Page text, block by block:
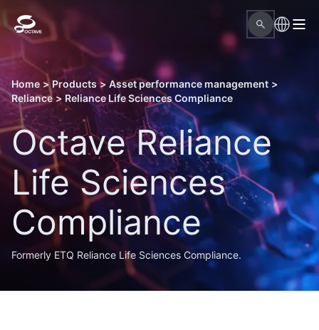
Home > Products > Asset performance management >
Reliance > Reliance Life Sciences Compliance
Octave Reliance
Life Sciences
Compliance
Formerly ETQ Reliance Life Sciences Compliance.